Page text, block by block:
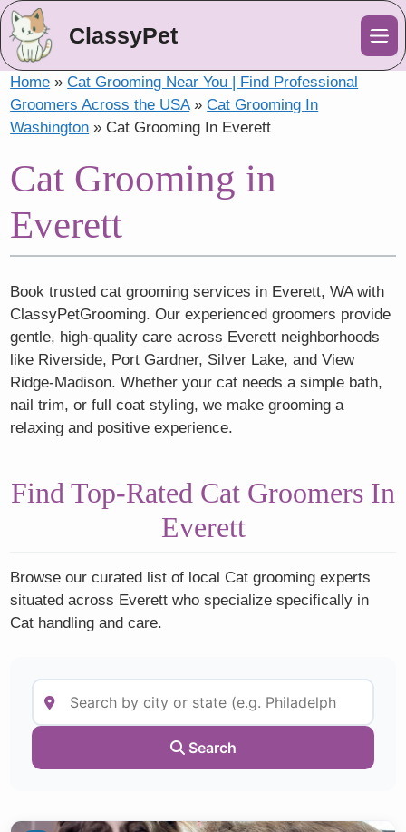
ClassyPet
Home »Cat Grooming Near You | Find Professional
Groomers Across the USA»Cat Grooming In
Washington » Cat Grooming In Everett
Cat Grooming in
Everett
Book trusted cat grooming services in Everett, WA with
ClassyPetGrooming. Our experienced groomers provide
gentle, high-quality care across Everett neighborhoods
like Riverside, Port Gardner, Silver Lake, and View
Ridge-Madison. Whether your cat needs a simple bath,
nail trim, or full coat styling, we make grooming a
relaxing and positive experience.
Find Top-Rated Cat Groomers In
Everett
Browse our curated list of local Cat grooming experts
situated across Everett who specialize specifically in
Cat handling and care.
Search